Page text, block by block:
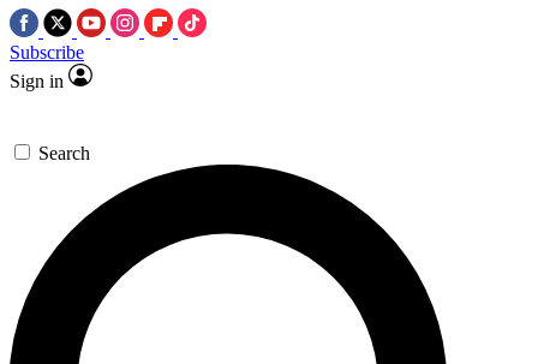
Subscribe
Sign in
Search